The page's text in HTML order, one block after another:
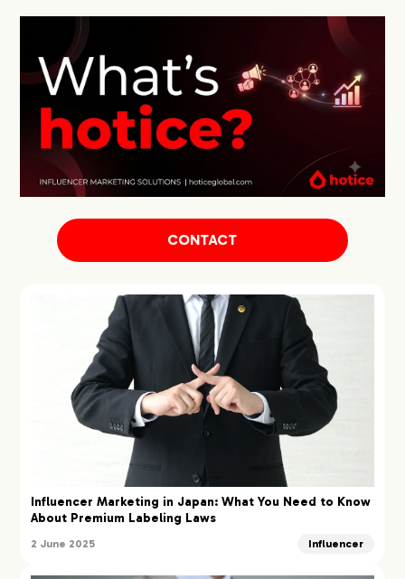
CONTACT
Influencer Marketing in Japan: What You Need to Know
About Premium Labeling Laws
2 June 2025 Influencer